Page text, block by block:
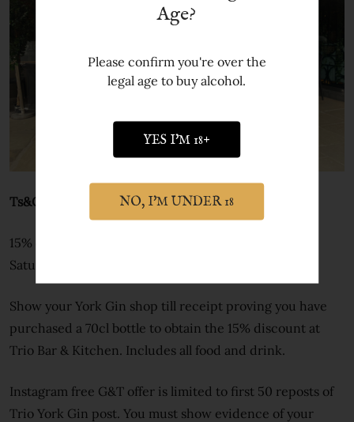
Ts&Cs
15% off offer runs 1 to 29 February 2024. Excludes
Saturdays.
Show your York Gin shop till receipt proving you have
purchased a 70cl bottle to obtain the 15% discount at
Trio Bar & Kitchen. Includes all food and drink.
Instagram free G&T offer is limited to first 50 reposts of
Trio York Gin post. You must show evidence of your
Age?
Please confirm you're over the
legal age to buy alcohol.
YES I'M 18+
NO, I'M UNDER 18